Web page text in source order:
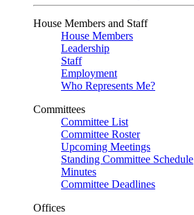
House Members and Staff
House Members
Leadership
Staff
Employment
Who Represents Me?
Committees
Committee List
Committee Roster
Upcoming Meetings
Standing Committee Schedule
Minutes
Committee Deadlines
Offices